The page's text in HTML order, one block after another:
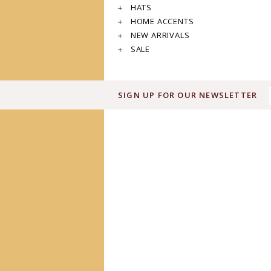
HATS
HOME ACCENTS
NEW ARRIVALS
SALE
SIGN UP FOR OUR NEWSLETTER